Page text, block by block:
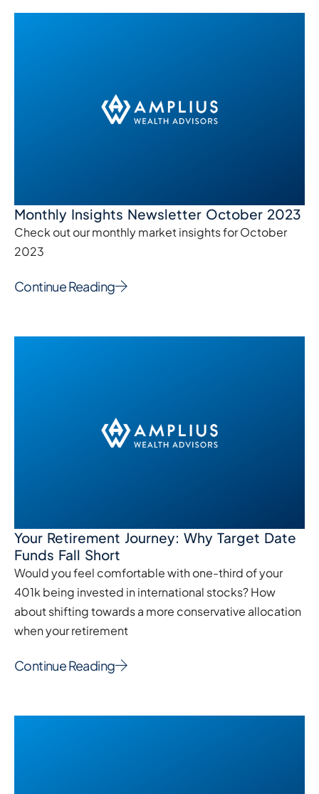
Monthly Insights Newsletter October 2023
Check out our monthly market insights for October
2023
Continue Reading
Your Retirement Journey: Why Target Date
Funds Fall Short
Would you feel comfortable with one-third of your
401k being invested in international stocks? How
about shifting towards a more conservative allocation
when your retirement
Continue Reading